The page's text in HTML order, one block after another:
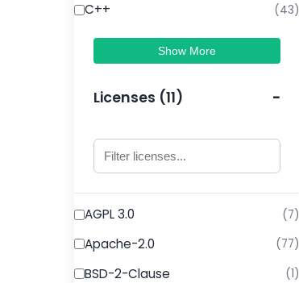
C++ (43)
Show More
Licenses (11)
AGPL 3.0 (7)
Apache-2.0 (77)
BSD-2-Clause (1)